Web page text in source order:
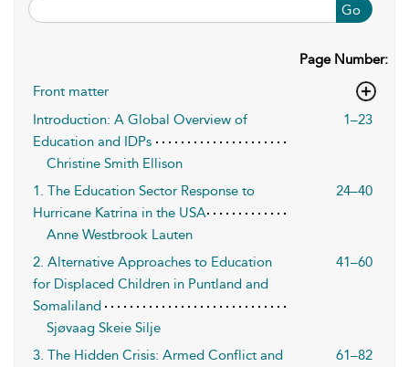
Go
Page Number:
Front matter
Introduction: A Global Overview of
Education and IDPs
1–23
Christine Smith Ellison
1. The Education Sector Response to
Hurricane Katrina in the USA
24–40
Anne Westbrook Lauten
2. Alternative Approaches to Education
for Displaced Children in Puntland and
Somaliland
41–60
Sjøvaag Skeie Silje
3. The Hidden Crisis: Armed Conflict and
61–82